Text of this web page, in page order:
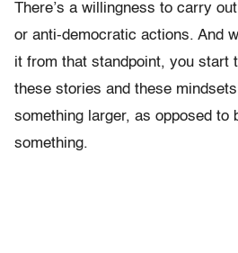
There’s a willingness to carry
or anti-democratic actions. And
it from that standpoint, you start
these stories and these
something larger, as opposed to
something.